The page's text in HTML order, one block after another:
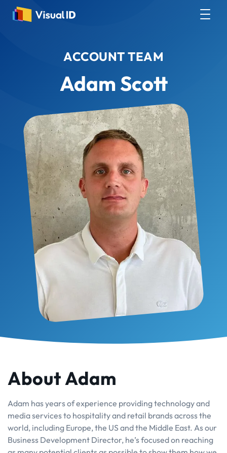
ACCOUNT TEAM
Adam Scott
About Adam
Adam has years of experience providing technology and
media services to hospitality and retail brands across the
world, including Europe, the US and the Middle East. As our
Business Development Director, he’s focused on reaching